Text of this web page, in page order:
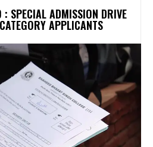
SPECIAL ADMISSION DRIVE
APPLICANTS